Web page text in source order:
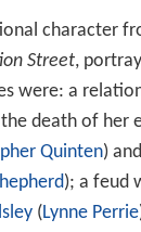
character
Street,
were: a
death of her
Quinten)
); a feud
(Lynne Perrie